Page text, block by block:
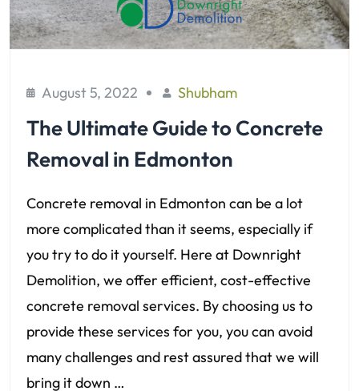
August 5, 2022 Shubham
The Ultimate Guide to Concrete
Removal in Edmonton
Concrete removal in Edmonton can be a lot
more complicated than it seems, especially if
you try to do it yourself. Here at Downright
Demolition, we offer efficient, cost-effective
concrete removal services. By choosing us to
provide these services for you, you can avoid
many challenges and rest assured that we will
bring it down …